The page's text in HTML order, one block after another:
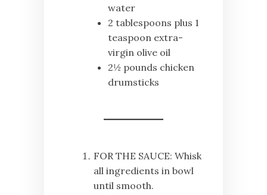
water
2 tablespoons plus 1
teaspoon extra-
virgin olive oil
2½ pounds chicken
drumsticks
FOR THE SAUCE: Whisk
all ingredients in bowl
until smooth.